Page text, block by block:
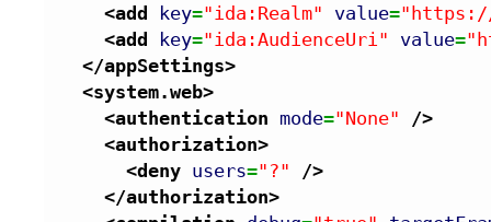
<add
key="ida:Realm" value=
<add
key="ida:AudienceUri" value=
</appSettings>
<system.web>
<authentication mode="None"
/>
<authorization>
<deny users="?"
/>
</authorization>